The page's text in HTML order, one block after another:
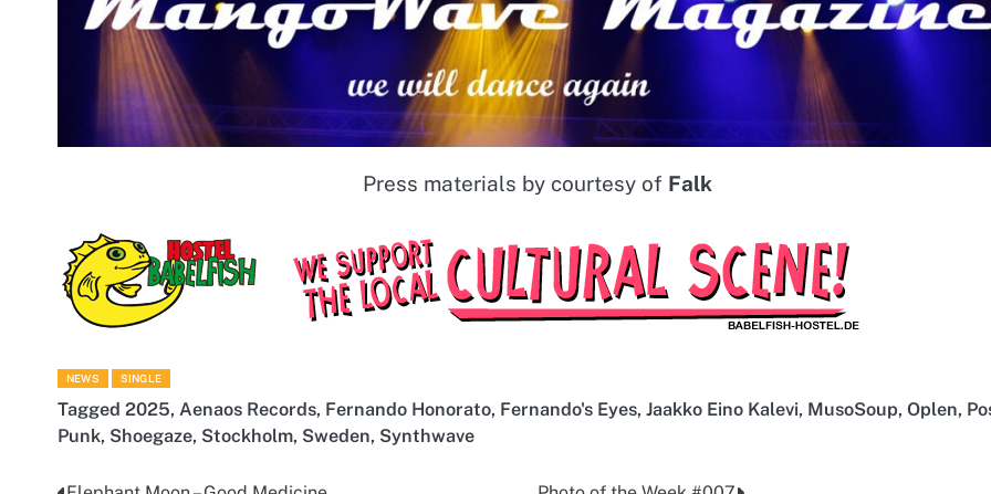
Press materials by courtesy of Falk
NEWS SINGLE
Tagged 2025, Aenaos Records, Fernando Honorato, Fernando's Eyes, Jaakko Eino Kalevi, MusoSoup, Oplen,
Punk, Shoegaze, Stockholm, Sweden, Synthwave